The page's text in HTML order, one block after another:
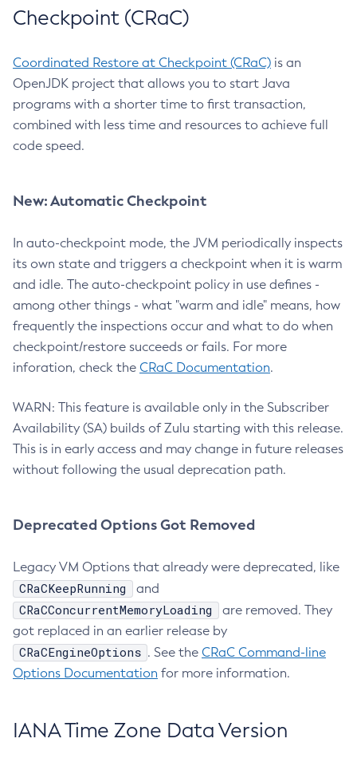
Checkpoint (CRaC)
Coordinated Restore at Checkpoint (CRaC) is an
OpenJDK project that allows you to start Java
programs with a shorter time to first transaction,
combined with less time and resources to achieve full
code speed.
New: Automatic Checkpoint
In auto-checkpoint mode, the JVM periodically inspects
its own state and triggers a checkpoint when it is warm
and idle. The auto-checkpoint policy in use defines -
among other things - what "warm and idle" means, how
frequently the inspections occur and what to do when
checkpoint/restore succeeds or fails. For more
inforation, check the CRaC Documentation.
WARN: This feature is available only in the Subscriber
Availability (SA) builds of Zulu starting with this release.
This is in early access and may change in future releases
without following the usual deprecation path.
Deprecated Options Got Removed
Legacy VM Options that already were deprecated, like
CRaCKeepRunning and
CRaCConcurrentMemoryLoading
are removed. They
got replaced in an earlier release by
CRaCEngineOptions . See the CRaC Command-line
Options Documentation for more information.
IANA Time Zone Data Version